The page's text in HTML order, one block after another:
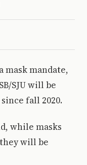
mask mandate,
SJU will be
fall 2020.
while masks
will be